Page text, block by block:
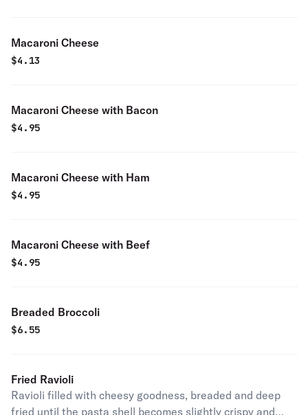
Macaroni Cheese
$4.13
Macaroni Cheese with Bacon
$4.95
Macaroni Cheese with Ham
$4.95
Macaroni Cheese with Beef
$4.95
Breaded Broccoli
$6.55
Fried Ravioli
Ravioli filled with cheesy goodness, breaded and deep
fried until the pasta shell becomes slightly crispy and